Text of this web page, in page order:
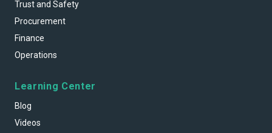
Trust and Safety
Procurement
Finance
Operations
Learning Center
Blog
Videos